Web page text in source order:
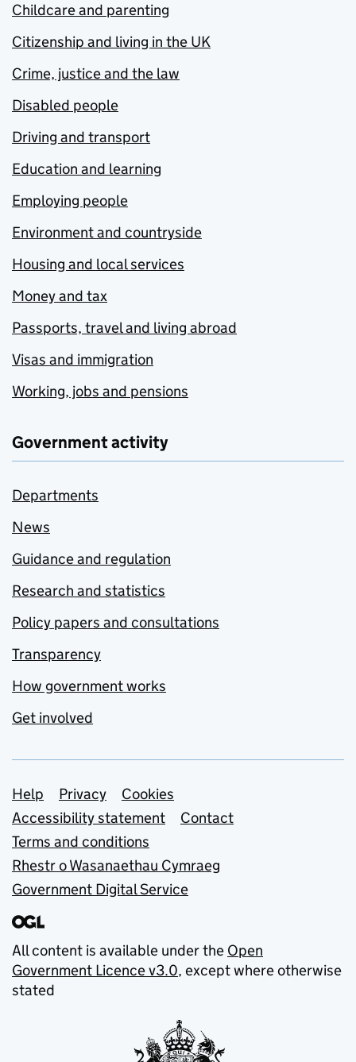
Childcare and parenting
Citizenship and living in the UK
Crime, justice and the law
Disabled people
Driving and transport
Education and learning
Employing people
Environment and countryside
Housing and local services
Money and tax
Passports, travel and living abroad
Visas and immigration
Working, jobs and pensions
Government activity
Departments
News
Guidance and regulation
Research and statistics
Policy papers and consultations
Transparency
How government works
Get involved
Support links
Help Privacy
Cookies
Accessibility statement
Contact
Terms and conditions
Rhestr o Wasanaethau Cymraeg
Government Digital Service
All content is available under the Open
Government Licence v3.0, except where otherwise
stated